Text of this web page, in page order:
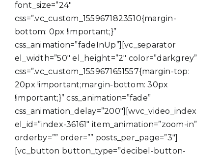
font_size=”24″
css=”.vc_custom_1559671823510{margin-
bottom: 0px !important;}”
css_animation=”fadeInUp”][vc_separator
el_width=”50″ el_height=”2″ color=”darkgrey”
css=”.vc_custom_1559671651557{margin-top:
20px !important;margin-bottom: 30px
!important;}” css_animation=”fade”
css_animation_delay=”200″][wvc_video_index
el_id=”index-36161″ item_animation=”zoom-in”
orderby=”” order=”” posts_per_page=”3″]
[vc_button button_type=”decibel-button-